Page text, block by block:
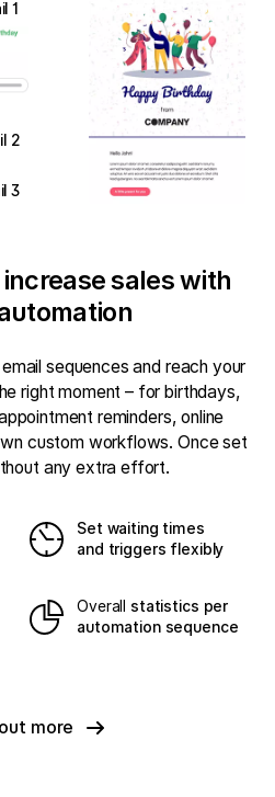
1
2
3
sales with
sequences and reach your
right moment – for birthdays,
reminders, online
custom workflows. Once set
any extra effort.
Set waiting times
and triggers flexibly
Overall statistics per
automation sequence
more